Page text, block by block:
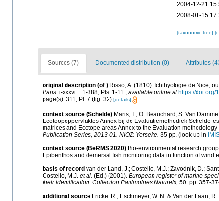
2004-12-21
2008-01-15
[taxonomic tree]
Sources (7) Documented distribution (0) Attributes
original description (of ) Risso, A. (1810). Ichthyologie de Nice,
Paris. i-xxxvi + 1-388, Pls. 1-11., available online at https://doi.org/
page(s): 311, Pl. 7 (fig. 32) [details]
context source (Schelde) Maris, T., O. Beauchard, S. Van
Ecotoopoppervlaktes Annex bij de Evaluatiemethodiek Schelde-
matrices and Ecotope areas Annex to the Evaluation
Publication Series, 2013-01. NIOZ: Yerseke. 35 pp. (look up in IMIS
context source (BeRMS 2020) Bio-environmental research
Epibenthos and demersal fish monitoring data in function of wind
basis of record van der Land, J.; Costello, M.J.; Zavodnik, D.;
Costello, M.J. et al. (Ed.) (2001). European register of marine
their identification. Collection Patrimoines Naturels, 50: pp. 357-
additional source Fricke, R., Eschmeyer, W. N. & Van der Laan,